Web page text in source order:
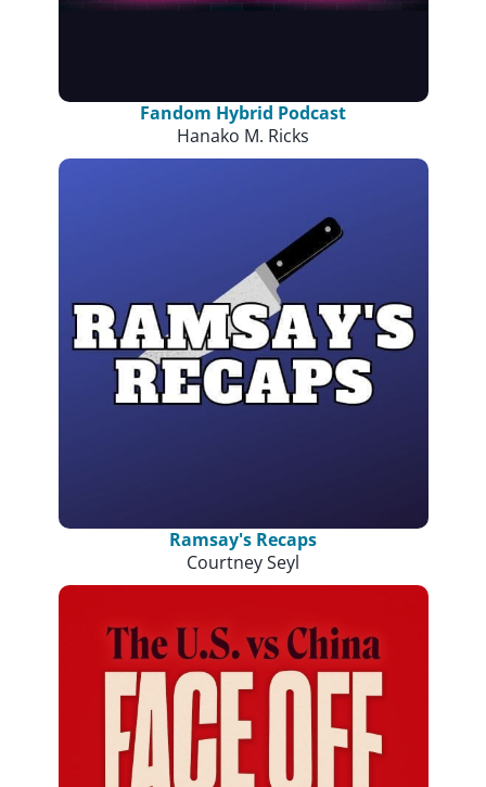
Fandom Hybrid Podcast
Hanako M. Ricks
Ramsay's Recaps
Courtney Seyl